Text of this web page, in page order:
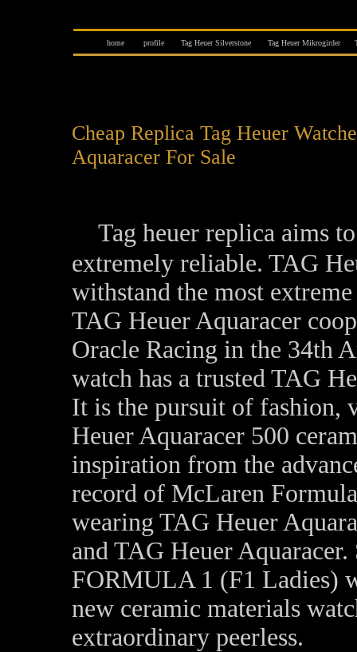
home profile Tag Heuer Silverstone Tag Heuer Mikrogirder
Cheap Replica Tag Heuer
Aquaracer For Sale
Tag heuer replica aims
extremely reliable. TAG
withstand the most
TAG Heuer Aquaracer
Oracle Racing in the 34th
watch has a trusted TAG
It is the pursuit of fashion,
Heuer Aquaracer 500
inspiration from the
record of McLaren
wearing TAG Heuer
and TAG Heuer
FORMULA 1 (F1 Ladies)
new ceramic materials
extraordinary peerless.